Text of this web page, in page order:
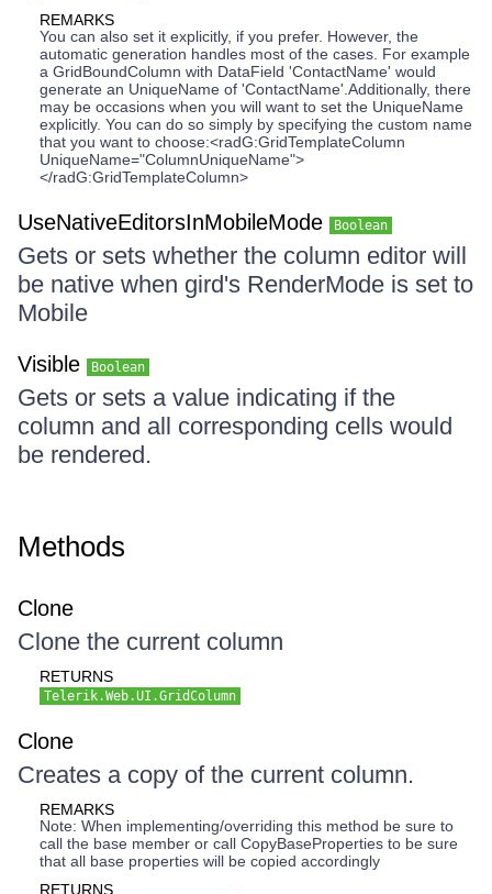
REMARKS
You can also set it explicitly, if you prefer. However, the
automatic generation handles most of the cases. For example
a GridBoundColumn with DataField 'ContactName' would
generate an UniqueName of 'ContactName'.Additionally, there
may be occasions when you will want to set the UniqueName
explicitly. You can do so simply by specifying the custom name
that you want to choose:<radG:GridTemplateColumn
UniqueName="ColumnUniqueName">
</radG:GridTemplateColumn>
UseNativeEditorsInMobileMode Boolean
Gets or sets whether the column editor will
be native when gird's RenderMode is set to
Mobile
Visible Boolean
Gets or sets a value indicating if the
column and all corresponding cells would
be rendered.
Methods
Clone
Clone the current column
RETURNS
Telerik.Web.UI.GridColumn
Clone
Creates a copy of the current column.
REMARKS
Note: When implementing/overriding this method be sure to
call the base member or call CopyBaseProperties to be sure
that all base properties will be copied accordingly
RETURNS